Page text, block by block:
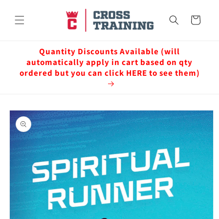
content
Cart
Quantity Discounts Available (will
automatically apply in cart based on qty
ordered but you can click HERE to see them)
Skip to
product
information